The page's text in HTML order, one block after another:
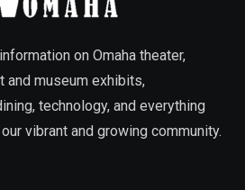
on Omaha theater,
and museum exhibits,
technology, and everything
vibrant and growing community.